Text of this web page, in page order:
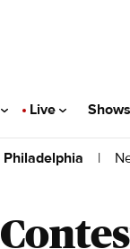
Live Shows
Philadelphia |